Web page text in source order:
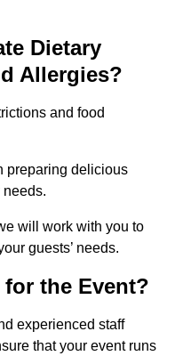
Dietary
Allergies?
and food
preparing delicious
needs.
will work with you to
guests’ needs.
the Event?
experienced staff
that your event runs